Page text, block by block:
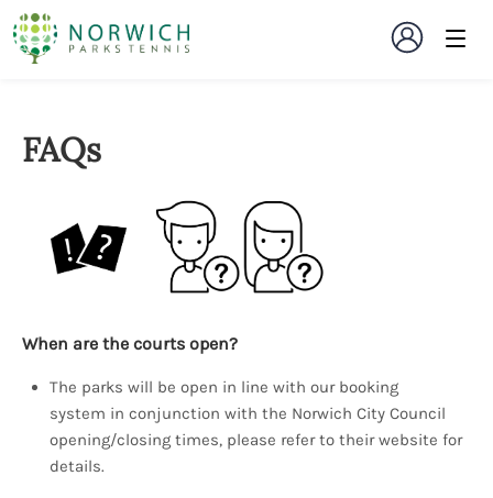
FAQs
When are the courts open?
The parks will be open in line with our booking
system in conjunction with the Norwich City Council
opening/closing times, please refer to their website for
details.